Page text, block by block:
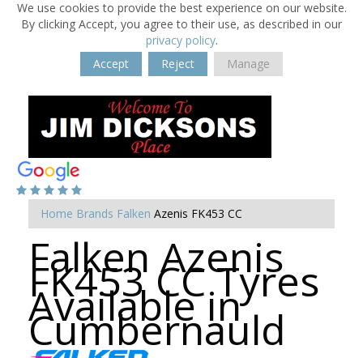
We use cookies to provide the best experience on our website.
By clicking Accept, you agree to their use, as described in our
privacy policy.
Accept
Reject Manage
Home Brands Falken Azenis FK453 CC
Falken Azenis
FK453 CC Tyres
Available in
Cumbernauld